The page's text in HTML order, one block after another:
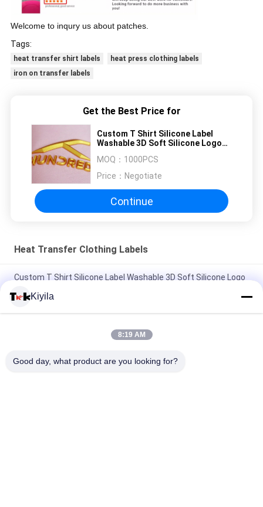
Welcome to inqury us about patches.
Tags:
heat transfer shirt labels
heat press clothing labels
iron on transfer labels
Get the Best Price for
Custom T Shirt Silicone Label
Washable 3D Soft Silicone Logo
MOQ： 1000PCS
Price： Negotiate
Continue
Heat Transfer Clothing Labels
Custom T Shirt Silicone Label Washable 3D Soft Silicone Logo
Custom Mold Injection Silicone Label Washable 3D Soft
Silicone Logo Heat Transfer Silicone Badge
Transfer Label for Clothes
Kiyila
8:19 AM
Good day, what product are you looking for?